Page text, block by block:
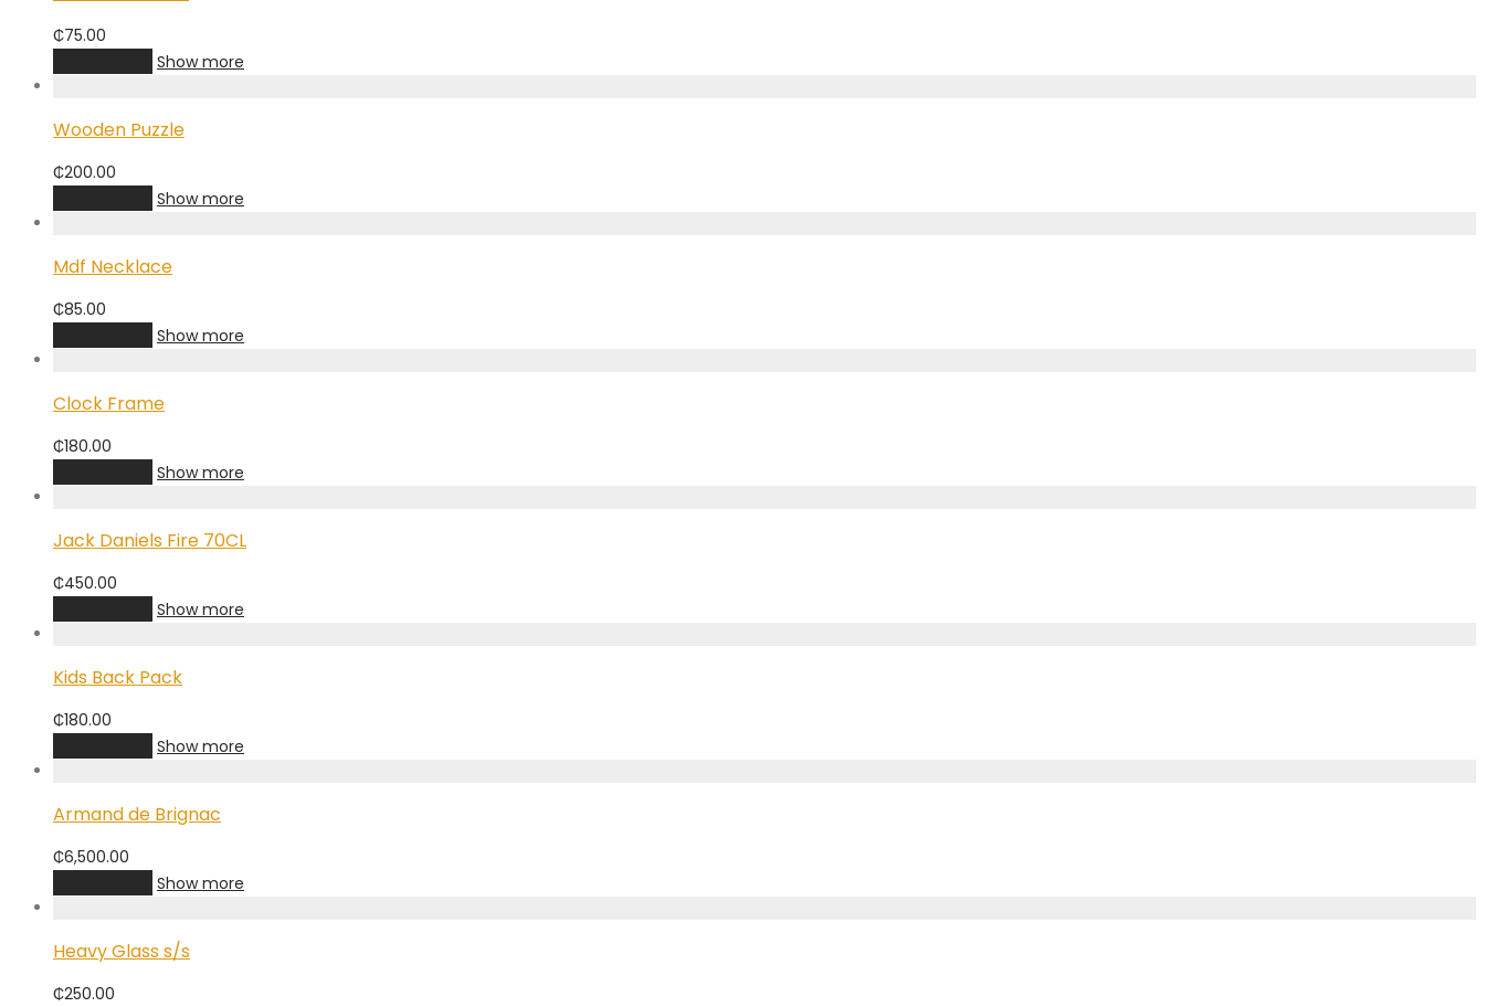
₵75.00
Show more
Wooden Puzzle
₵200.00
Show more
Mdf Necklace
₵85.00
Show more
Clock Frame
₵180.00
Show more
Jack Daniels Fire 70CL
₵450.00
Show more
Kids Back Pack
₵180.00
Show more
Armand de Brignac
₵6,500.00
Show more
Heavy Glass s/s
₵250.00